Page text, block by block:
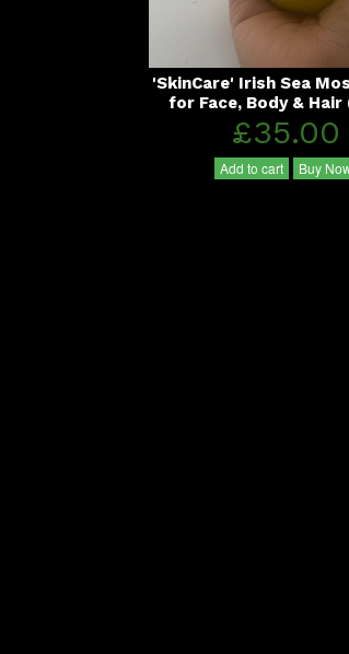
'SkinCare' Irish Sea
for Face, Body & Hair
£35.00
Add to cart Buy